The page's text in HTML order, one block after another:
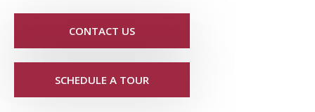
CONTACT US
SCHEDULE A TOUR